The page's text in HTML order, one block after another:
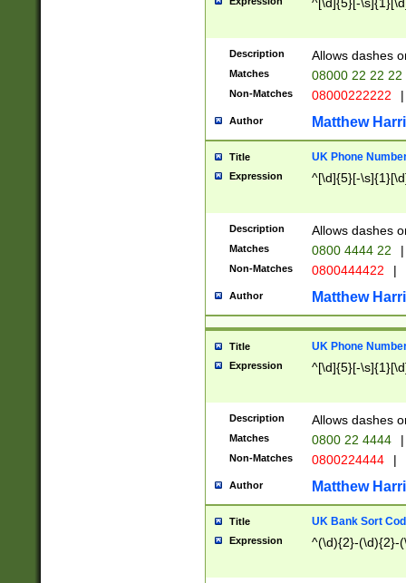
Description Allows dashes
Matches 08000 22 22 22
Non-Matches 08000222222 |
Author Matthew
Title UK Phone
Expression ^[\d]{5}[-
Description Allows dashes
Matches 0800 4444 22 |
Non-Matches 0800444422 |
Author Matthew
Title UK Phone
Expression ^[\d]{5}[-
Description Allows dashes
Matches 0800 22 4444 |
Non-Matches 0800224444 |
Author Matthew
Title UK Bank Sort
Expression ^(\d){2}-(\d){2}-